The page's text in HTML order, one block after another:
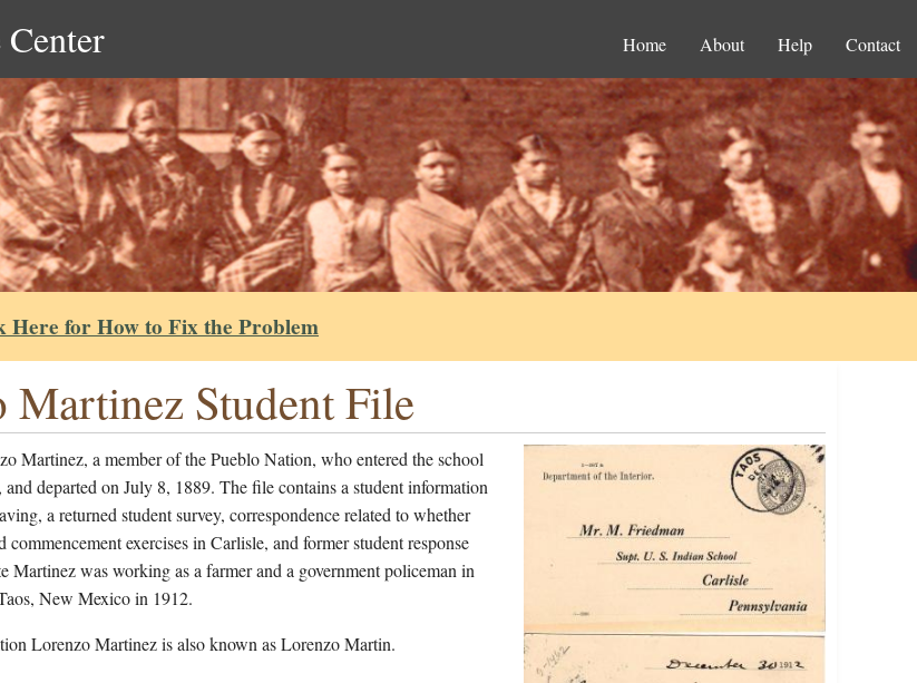
Home About Help Contact
Here for How to Fix the Problem
Martinez Student File
Martinez, a member of the Pueblo Nation, who entered the school
departed on July 8, 1889. The file contains a student information
a returned student survey, correspondence related to whether
exercises in Carlisle, and former student response
Martinez was working as a farmer and a government policeman in
New Mexico in 1912.
Lorenzo Martinez is also known as Lorenzo Martin.